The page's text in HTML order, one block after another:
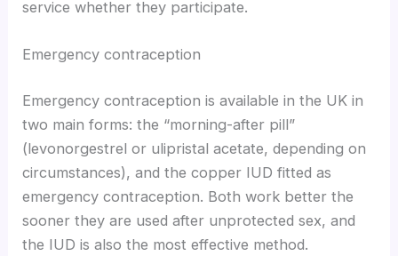
service whether they participate.
Emergency contraception
Emergency contraception is available in the UK in
two main forms: the “morning-after pill”
(levonorgestrel or ulipristal acetate, depending on
circumstances), and the copper IUD fitted as
emergency contraception. Both work better the
sooner they are used after unprotected sex, and
the IUD is also the most effective method.